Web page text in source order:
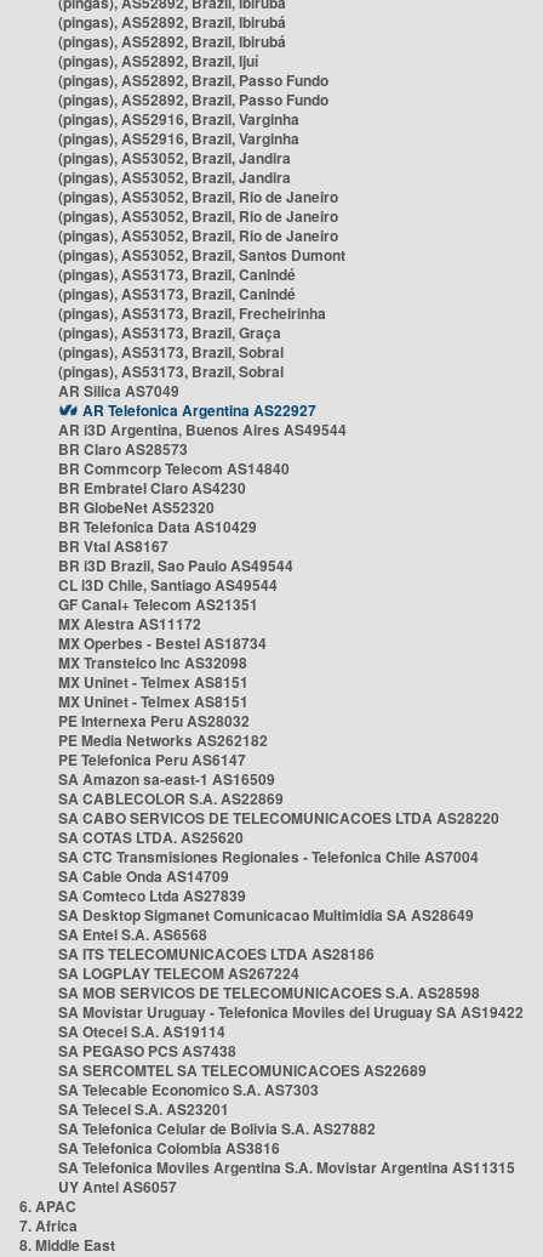
(pingas), AS52892, Brazil, Ibirubá
(pingas), AS52892, Brazil, Ibirubá
(pingas), AS52892, Brazil, Ijuí
(pingas), AS52892, Brazil, Passo Fundo
(pingas), AS52892, Brazil, Passo Fundo
(pingas), AS52916, Brazil, Varginha
(pingas), AS52916, Brazil, Varginha
(pingas), AS53052, Brazil, Jandira
(pingas), AS53052, Brazil, Jandira
(pingas), AS53052, Brazil, Rio de Janeiro
(pingas), AS53052, Brazil, Rio de Janeiro
(pingas), AS53052, Brazil, Rio de Janeiro
(pingas), AS53052, Brazil, Santos Dumont
(pingas), AS53173, Brazil, Canindé
(pingas), AS53173, Brazil, Canindé
(pingas), AS53173, Brazil, Frecheirinha
(pingas), AS53173, Brazil, Graça
(pingas), AS53173, Brazil, Sobral
(pingas), AS53173, Brazil, Sobral
AR Silica AS7049
AR Telefonica Argentina AS22927
AR i3D Argentina, Buenos Aires AS49544
BR Claro AS28573
BR Commcorp Telecom AS14840
BR Embratel Claro AS4230
BR GlobeNet AS52320
BR Telefonica Data AS10429
BR Vtal AS8167
BR i3D Brazil, Sao Paulo AS49544
CL i3D Chile, Santiago AS49544
GF Canal+ Telecom AS21351
MX Alestra AS11172
MX Operbes - Bestel AS18734
MX Transtelco Inc AS32098
MX Uninet - Telmex AS8151
MX Uninet - Telmex AS8151
PE Internexa Peru AS28032
PE Media Networks AS262182
PE Telefonica Peru AS6147
SA Amazon sa-east-1 AS16509
SA CABLECOLOR S.A. AS22869
SA CABO SERVICOS DE TELECOMUNICACOES LTDA AS28220
SA COTAS LTDA. AS25620
SA CTC Transmisiones Regionales - Telefonica Chile AS7004
SA Cable Onda AS14709
SA Comteco Ltda AS27839
SA Desktop Sigmanet Comunicacao Multimidia SA AS28649
SA Entel S.A. AS6568
SA ITS TELECOMUNICACOES LTDA AS28186
SA LOGPLAY TELECOM AS267224
SA MOB SERVICOS DE TELECOMUNICACOES S.A. AS28598
SA Movistar Uruguay - Telefonica Moviles del Uruguay SA AS19422
SA Otecel S.A. AS19114
SA PEGASO PCS AS7438
SA SERCOMTEL SA TELECOMUNICACOES AS22689
SA Telecable Economico S.A. AS7303
SA Telecel S.A. AS23201
SA Telefonica Celular de Bolivia S.A. AS27882
SA Telefonica Colombia AS3816
SA Telefonica Moviles Argentina S.A. Movistar Argentina AS11315
UY Antel AS6057
6. APAC
7. Africa
8. Middle East